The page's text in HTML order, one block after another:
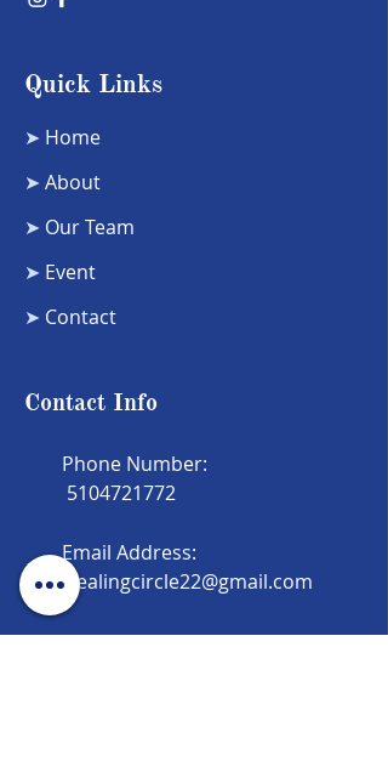
Quick Links
➤ Home
➤ About
➤ Our Team
➤ Event
➤ Contact
Contact Info
Phone Number:
5104721772
Email Address:
Healingcircle22@gmail.com